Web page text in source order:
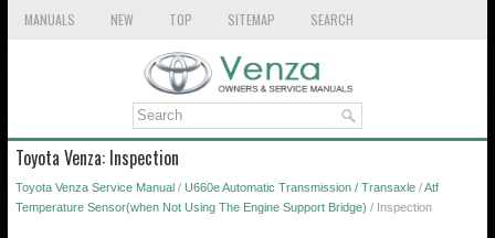
MANUALS NEW TOP SITEMAP SEARCH
Toyota Venza: Inspection
Toyota Venza Service Manual / U660e Automatic Transmission / Transaxle /Atf
Temperature Sensor(when Not Using The Engine Support Bridge) / Inspection